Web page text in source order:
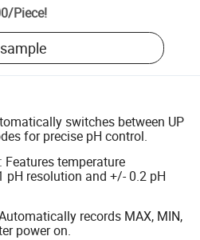
/Piece!
switches between UP
for precise pH control.
temperature
resolution and +/- 0.2 pH
records MAX, MIN,
power on.